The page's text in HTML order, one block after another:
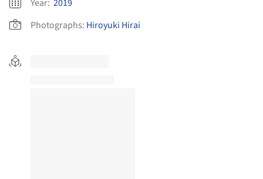
Year: 2019
Photographs: Hiroyuki Hirai